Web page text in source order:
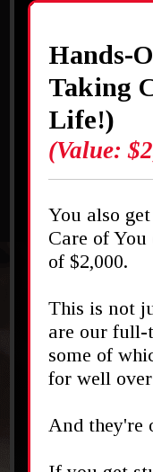
Hands-
Taking
Life!)
(Value:
You also
Care of
of $2,000.
This is not
are our full-
some of
for well
And they're